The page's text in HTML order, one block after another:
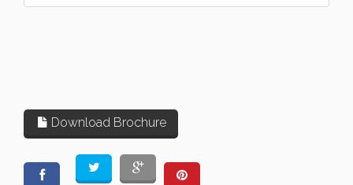
Download Brochure